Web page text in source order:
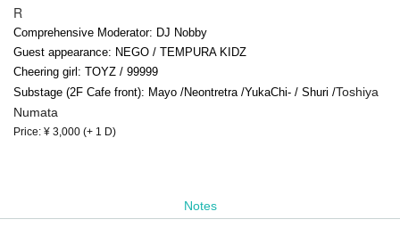
R
Comprehensive Moderator: DJ Nobby
Guest appearance: NEGO / TEMPURA KIDZ
Cheering girl: TOYZ / 99999
Substage (2F Cafe front): Mayo /Neontretra /YukaChi- / Shuri /Toshiya
Numata
Price: ¥ 3,000 (+ 1 D)
Notes